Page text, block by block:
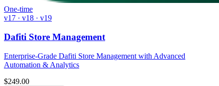
One-time
v17 · v18 · v19
Dafiti Store Management
Enterprise-Grade Dafiti Store Management with Advanced
Automation & Analytics
$249.00